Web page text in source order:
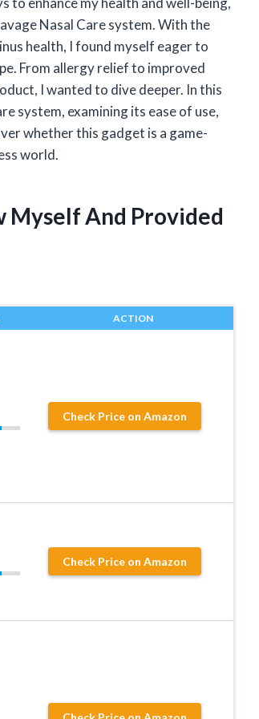
Nasal Care system. With the
health, I found myself eager to
From allergy relief to improved
I wanted to dive deeper. In this
system, examining its ease of use,
whether this gadget is a game-
world.
Myself And Provided
ACTION
Check Price on Amazon
Check Price on Amazon